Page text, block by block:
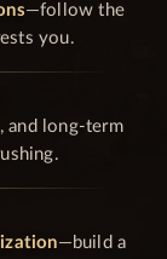
—follow the
you.
, and long-term
—build a